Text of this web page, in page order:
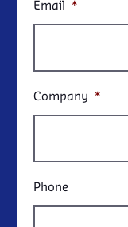
Email *
Company *
Phone